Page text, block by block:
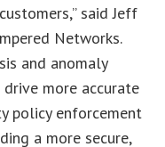
said Jeff
Networks.
and anomaly
more accurate
policy enforcement
a more secure,